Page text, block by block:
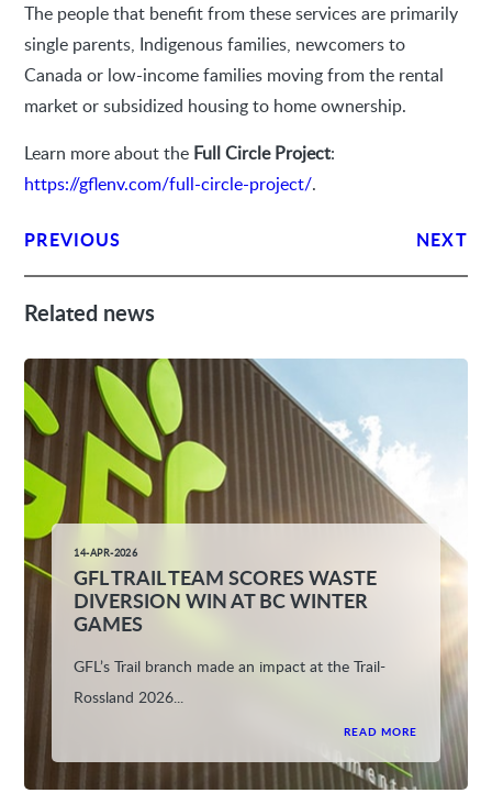
The people that benefit from these services are primarily
single parents, Indigenous families, newcomers to
Canada or low-income families moving from the rental
market or subsidized housing to home ownership.
Learn more about the Full Circle Project:
https://gflenv.com/full-circle-project/.
PREVIOUS NEXT
Related news
14-APR-2026
GFL TRAIL TEAM SCORES WASTE
DIVERSION WIN AT BC WINTER
GAMES
GFL’s Trail branch made an impact at the Trail-
Rossland 2026...
READ MORE